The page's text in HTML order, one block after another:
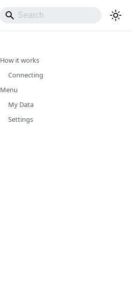
How it works
Connecting
Menu
My Data
Settings